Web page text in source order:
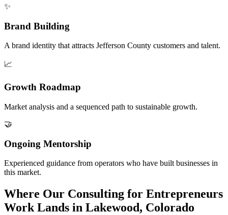
✨
Brand Building
A brand identity that attracts Jefferson County customers and talent.
📈
Growth Roadmap
Market analysis and a sequenced path to sustainable growth.
🤝
Ongoing Mentorship
Experienced guidance from operators who have built businesses in
this market.
Where Our Consulting for Entrepreneurs
Work Lands in Lakewood, Colorado